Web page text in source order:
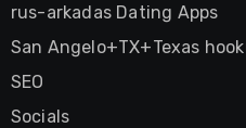
rus-arkadas Dating Apps
San Angelo+TX+Texas
SEO
Socials